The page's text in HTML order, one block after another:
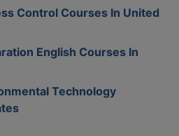
Control Courses In United
English Courses In
Technology